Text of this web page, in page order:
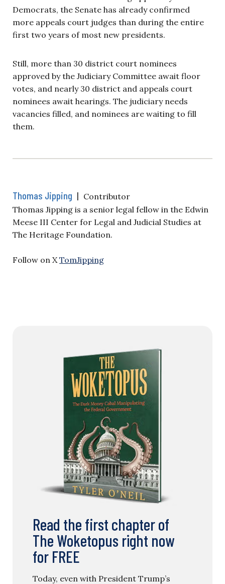
Democrats, the Senate has already confirmed
more appeals court judges than during the entire
first two years of most new presidents.
Still, more than 30 district court nominees
approved by the Judiciary Committee await floor
votes, and nearly 30 district and appeals court
nominees await hearings. The judiciary needs
vacancies filled, and nominees are waiting to fill
them.
Thomas Jipping | Contributor
Thomas Jipping is a senior legal fellow in the Edwin
Meese III Center for Legal and Judicial Studies at
The Heritage Foundation.
Follow on X TomJipping
Read the first chapter of
The Woketopus right now
for FREE
Today, even with President Trump’s